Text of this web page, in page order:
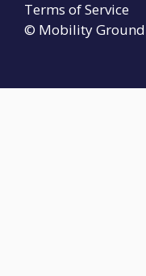
© Mobility Ground
Terms of Service